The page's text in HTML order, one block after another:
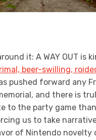
it: A WAY OUT is
beer-swilling,
pushed forward any
and there is
to the party game
us to take
of Nintendo novelty